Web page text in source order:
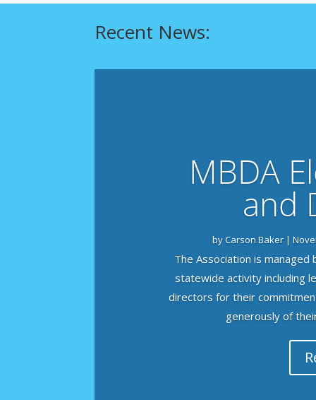
Recent News:
MBDA
and
byCarson Baker|
The Association is
statewide activity including
directors for their
generously of